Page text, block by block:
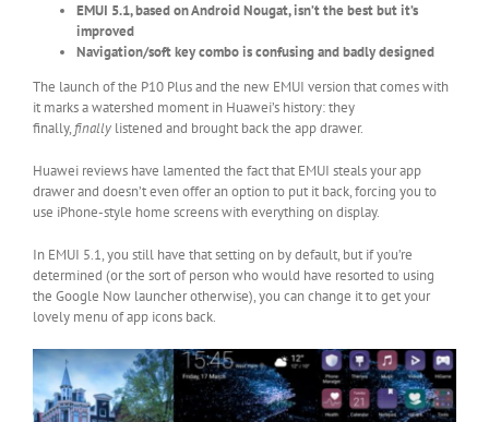
EMUI 5.1, based on Android Nougat, isn’t the best but it’s
improved
Navigation/soft key combo is confusing and badly designed
The launch of the P10 Plus and the new EMUI version that comes with
it marks a watershed moment in Huawei’s history: they
finally,finally listened and brought back the app drawer.
Huawei reviews have lamented the fact that EMUI steals your app
drawer and doesn’t even offer an option to put it back, forcing you to
use iPhone-style home screens with everything on display.
In EMUI 5.1, you still have that setting on by default, but if you’re
determined (or the sort of person who would have resorted to using
the Google Now launcher otherwise), you can change it to get your
lovely menu of app icons back.